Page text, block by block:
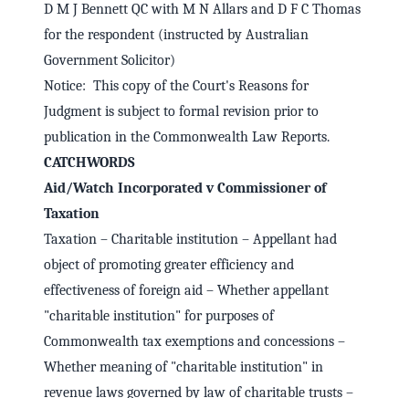
D M J Bennett QC with M N Allars and D F C Thomas
for the respondent (instructed by Australian
Government Solicitor)
Notice: This copy of the Court's Reasons for
Judgment is subject to formal revision prior to
publication in the Commonwealth Law Reports.
CATCHWORDS
Aid/Watch Incorporated v Commissioner of
Taxation
Taxation – Charitable institution – Appellant had
object of promoting greater efficiency and
effectiveness of foreign aid – Whether appellant
"charitable institution" for purposes of
Commonwealth tax exemptions and concessions –
Whether meaning of "charitable institution" in
revenue laws governed by law of charitable trusts –